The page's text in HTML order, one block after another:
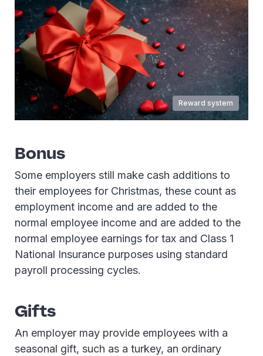
Reward system
Bonus
Some employers still make cash additions to
their employees for Christmas, these count as
employment income and are added to the
normal employee income and are added to the
normal employee earnings for tax and Class 1
National Insurance purposes using standard
payroll processing cycles.
Gifts
An employer may provide employees with a
seasonal gift, such as a turkey, an ordinary